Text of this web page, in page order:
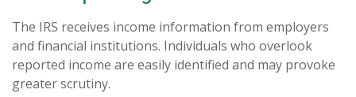
The IRS receives income information from employers
and financial institutions. Individuals who overlook
reported income are easily identified and may provoke
greater scrutiny.